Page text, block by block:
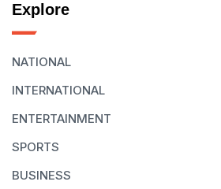
Explore
NATIONAL
INTERNATIONAL
ENTERTAINMENT
SPORTS
BUSINESS